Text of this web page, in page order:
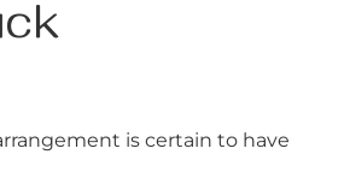
is certain to have